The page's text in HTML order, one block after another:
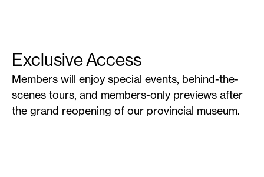
Exclusive Access
Members will enjoy special events, behind-the-
scenes tours, and members-only previews after
the grand reopening of our provincial museum.